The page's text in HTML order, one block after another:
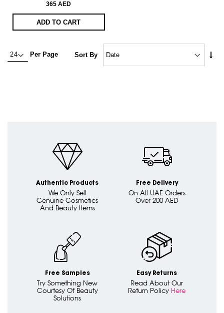
365 AED
ADD TO CART
Per Page Sort By
Authentic Products
We Only Sell
Genuine Cosmetics
And Beauty Items
Free Delivery
On All UAE Orders
Over 200 AED
Free Samples
Try Something New
Courtesy Of Beauty
Solutions
Easy Returns
Read About Our
Return Policy Here